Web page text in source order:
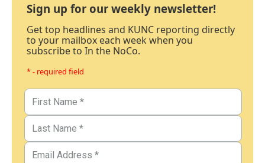
Sign up for our weekly newsletter!
Get top headlines and KUNC reporting directly
to your mailbox each week when you
subscribe to In the NoCo.
* - required field